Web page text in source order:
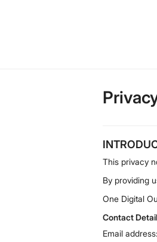
This privacy
By providing
One Digital
Contact
Email